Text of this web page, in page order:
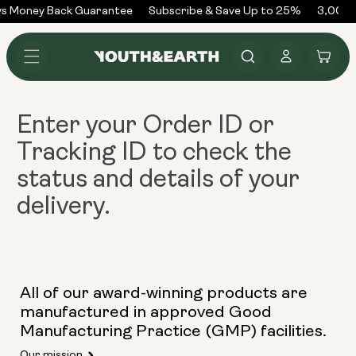
Skip to
content
Money Back Guarantee Subscribe & Save Up to 25% 3,000+
Log
in
Cart
Enter your Order ID or
Tracking ID to check the
status and details of your
delivery.
All of our award-winning products are
manufactured in approved Good
Manufacturing Practice (GMP) facilities.